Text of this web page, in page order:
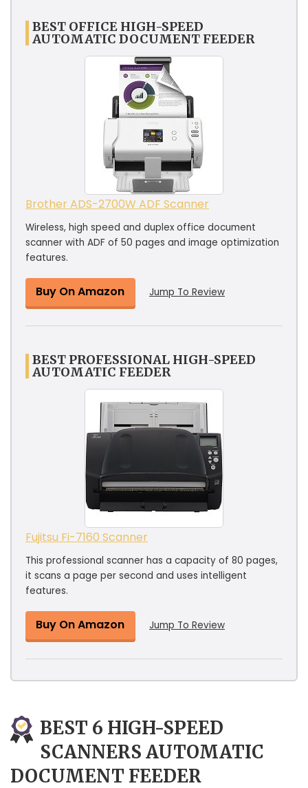
BEST OFFICE HIGH-SPEED
AUTOMATIC DOCUMENT FEEDER
Brother ADS-2700W ADF Scanner
Wireless, high speed and duplex office document
scanner with ADF of 50 pages and image optimization
features.
Buy On Amazon Jump To Review
BEST PROFESSIONAL HIGH-SPEED
AUTOMATIC FEEDER
Fujitsu Fi-7160 Scanner
This professional scanner has a capacity of 80 pages,
it scans a page per second and uses intelligent
features.
Buy On Amazon Jump To Review
BEST 6 HIGH-SPEED
SCANNERS AUTOMATIC
DOCUMENT FEEDER